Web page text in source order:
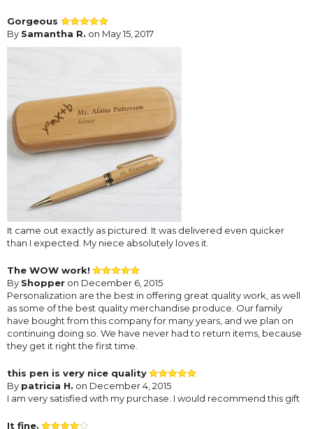
Gorgeous
By Samantha R. on May 15, 2017
It came out exactly as pictured. It was delivered even quicker
than I expected. My niece absolutely loves it.
The WOW work!
By Shopper on December 6, 2015
Personalization are the best in offering great quality work, as well
as some of the best quality merchandise produce. Our family
have bought from this company for many years, and we plan on
continuing doing so. We have never had to return items, because
they get it right the first time.
this pen is very nice quality
By patricia H. on December 4, 2015
I am very satisfied with my purchase. I would recommend this gift
It fine.